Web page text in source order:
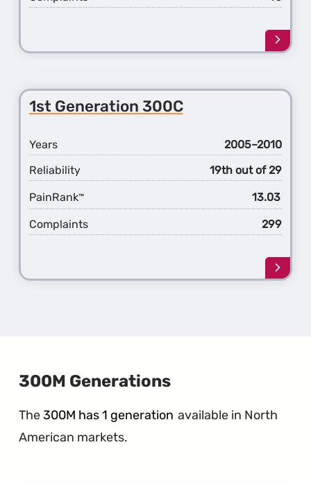
Learn
more
2nd
1st Generation 300C
Years
2005–2010
Reliability
19th out of 29
PainRank™ 13.03
Complaints 299
Learn
more
300M Generations
The300M has 1 generation available in North
American markets.